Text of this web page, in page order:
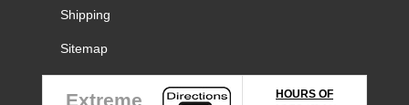
Shipping
Sitemap
HOURS OF